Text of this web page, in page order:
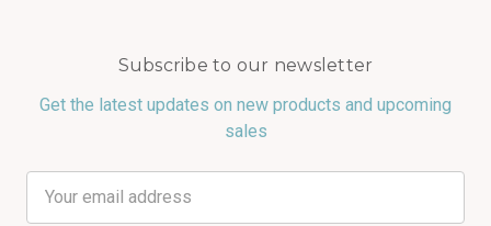
Subscribe to our newsletter
Get the latest updates on new products and upcoming
sales
Address